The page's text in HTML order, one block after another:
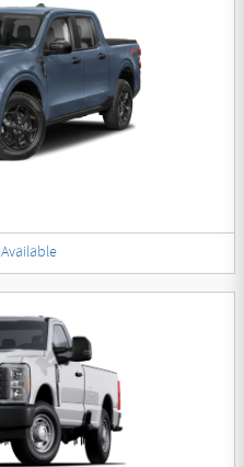
Available